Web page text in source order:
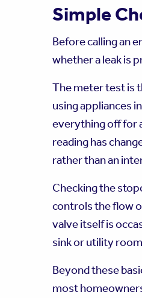
Simple
Before calling an
whether a leak is
The meter test is
using appliances
everything off for
reading has
rather than an
Checking the
controls the flow
valve itself is
sink or utility
Beyond these
most